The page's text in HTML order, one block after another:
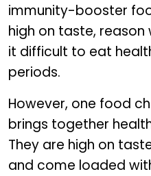
immunity-booster
high on taste,
it difficult to eat
periods.
However, one food
brings together
They are high on
and come loaded